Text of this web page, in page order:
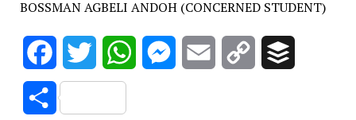
BOSSMAN AGBELI ANDOH (CONCERNED STUDENT)
FacebookTwitter WhatsAppMessenger
Email
Copy
Share